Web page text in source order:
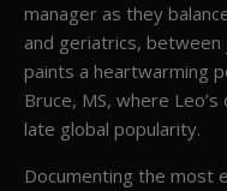
manager as they
and geriatrics, between
paints a heartwarming
Bruce, MS, where
late global popularity.
Documenting the most